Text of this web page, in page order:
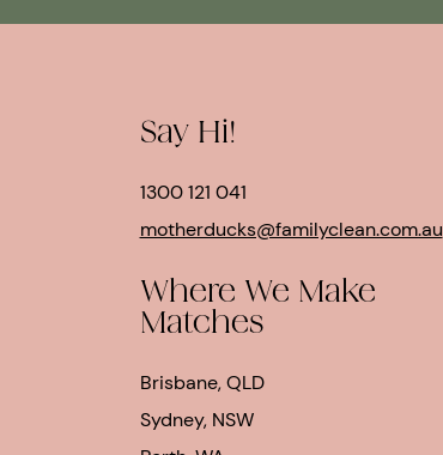
Say Hi!
1300 121 041
motherducks@familyclean.com.au
Where We Make
Matches
Brisbane, QLD
Sydney, NSW